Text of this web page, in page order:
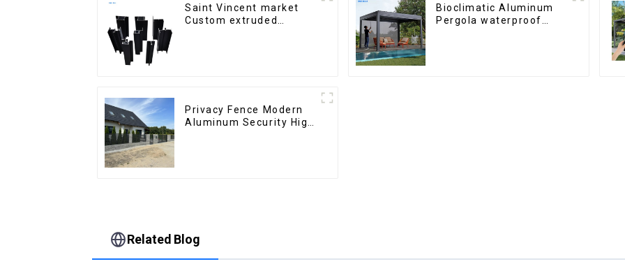
Saint Vincent market
Custom extruded
Bioclimatic Aluminum
Pergola waterproof
Privacy Fence Modern
Aluminum Security High
Related Blog